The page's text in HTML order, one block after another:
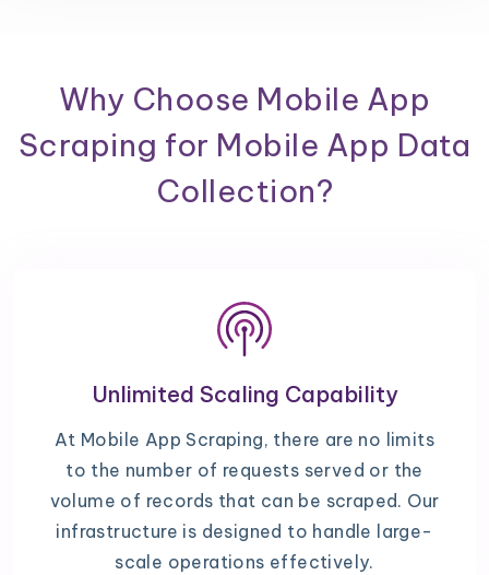
Why Choose Mobile App
Scraping for Mobile App Data
Collection?
Unlimited Scaling Capability
At Mobile App Scraping, there are no limits
to the number of requests served or the
volume of records that can be scraped. Our
infrastructure is designed to handle large-
scale operations effectively.